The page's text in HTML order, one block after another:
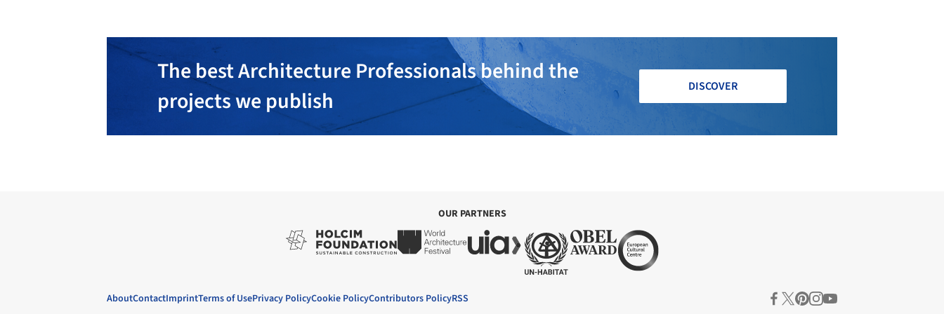
The best Architecture Professionals behind the
projects we publish
DISCOVER